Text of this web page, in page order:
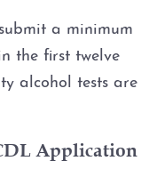
a minimum
the first twelve
alcohol tests are
Application